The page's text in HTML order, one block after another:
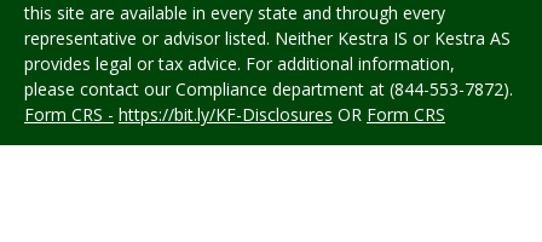
this site are available in every state and through every
representative or advisor listed. Neither Kestra IS or Kestra AS
provides legal or tax advice. For additional information,
please contact our Compliance department at (844-553-7872).
Form CRS - https://bit.ly/KF-Disclosures OR Form CRS